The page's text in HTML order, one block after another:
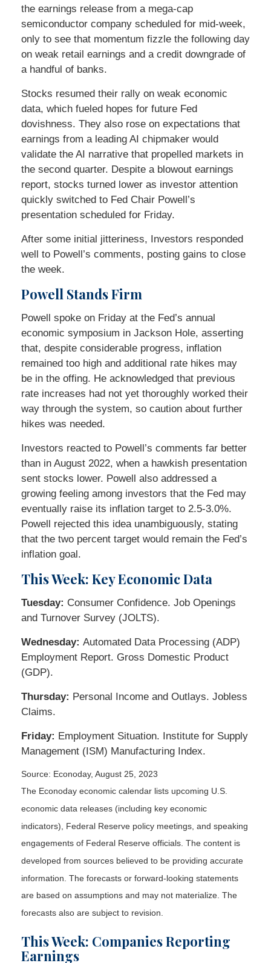
the earnings release from a mega-cap
semiconductor company scheduled for mid-week,
only to see that momentum fizzle the following day
on weak retail earnings and a credit downgrade of
a handful of banks.
Stocks resumed their rally on weak economic
data, which fueled hopes for future Fed
dovishness. They also rose on expectations that
earnings from a leading AI chipmaker would
validate the AI narrative that propelled markets in
the second quarter. Despite a blowout earnings
report, stocks turned lower as investor attention
quickly switched to Fed Chair Powell’s
presentation scheduled for Friday.
After some initial jitteriness, Investors responded
well to Powell’s comments, posting gains to close
the week.
Powell Stands Firm
Powell spoke on Friday at the Fed’s annual
economic symposium in Jackson Hole, asserting
that, despite considerable progress, inflation
remained too high and additional rate hikes may
be in the offing. He acknowledged that previous
rate increases had not yet thoroughly worked their
way through the system, so caution about further
hikes was needed.
Investors reacted to Powell’s comments far better
than in August 2022, when a hawkish presentation
sent stocks lower. Powell also addressed a
growing feeling among investors that the Fed may
eventually raise its inflation target to 2.5-3.0%.
Powell rejected this idea unambiguously, stating
that the two percent target would remain the Fed’s
inflation goal.
This Week: Key Economic Data
Tuesday: Consumer Confidence. Job Openings
and Turnover Survey (JOLTS).
Wednesday: Automated Data Processing (ADP)
Employment Report. Gross Domestic Product
(GDP).
Thursday: Personal Income and Outlays. Jobless
Claims.
Friday: Employment Situation. Institute for Supply
Management (ISM) Manufacturing Index.
Source: Econoday, August 25, 2023
The Econoday economic calendar lists upcoming U.S.
economic data releases (including key economic
indicators), Federal Reserve policy meetings, and speaking
engagements of Federal Reserve officials. The content is
developed from sources believed to be providing accurate
information. The forecasts or forward-looking statements
are based on assumptions and may not materialize. The
forecasts also are subject to revision.
This Week: Companies Reporting
Earnings